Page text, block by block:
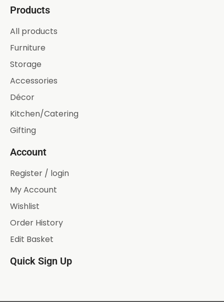
Products
All products
Furniture
Storage
Accessories
Décor
Kitchen/Catering
Gifting
Account
Register / login
My Account
Wishlist
Order History
Edit Basket
Quick Sign Up